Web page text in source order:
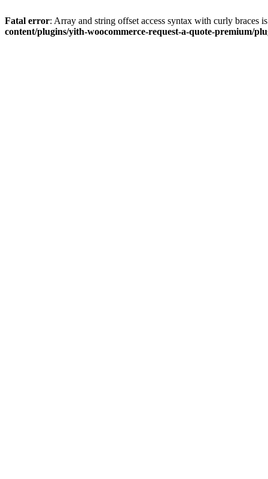
Fatal error: Array and string offset access syntax with curly braces
content/plugins/yith-woocommerce-request-a-quote-premium/